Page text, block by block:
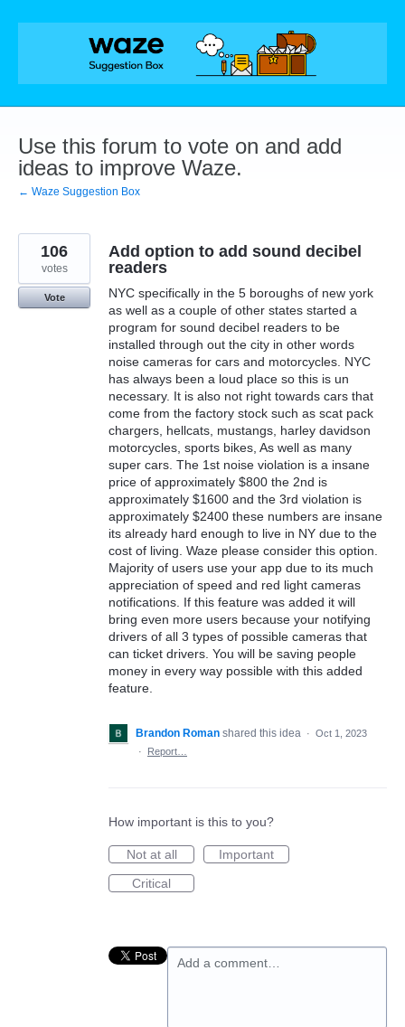
Skip
Use this forum to vote on and add
ideas to improve Waze.
← Waze Suggestion Box
Add option to add sound decibel
readers
NYC specifically in the 5 boroughs of new york
as well as a couple of other states started a
program for sound decibel readers to be
installed through out the city in other words
noise cameras for cars and motorcycles. NYC
has always been a loud place so this is un
necessary. It is also not right towards cars that
come from the factory stock such as scat pack
chargers, hellcats, mustangs, harley davidson
motorcycles, sports bikes, As well as many
super cars. The 1st noise violation is a insane
price of approximately $800 the 2nd is
approximately $1600 and the 3rd violation is
approximately $2400 these numbers are insane
its already hard enough to live in NY due to the
cost of living. Waze please consider this option.
Majority of users use your app due to its much
appreciation of speed and red light cameras
notifications. If this feature was added it will
bring even more users because your notifying
drivers of all 3 types of possible cameras that
can ticket drivers. You will be saving people
money in every way possible with this added
feature.
106
votes
Vote
Brandon Roman shared this idea · Oct 1, 2023
·
Report…
How important is this to you?
Not at all
Important
Critical
Add a comment…